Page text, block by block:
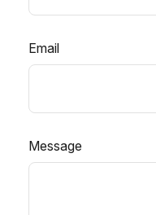
Email
Message